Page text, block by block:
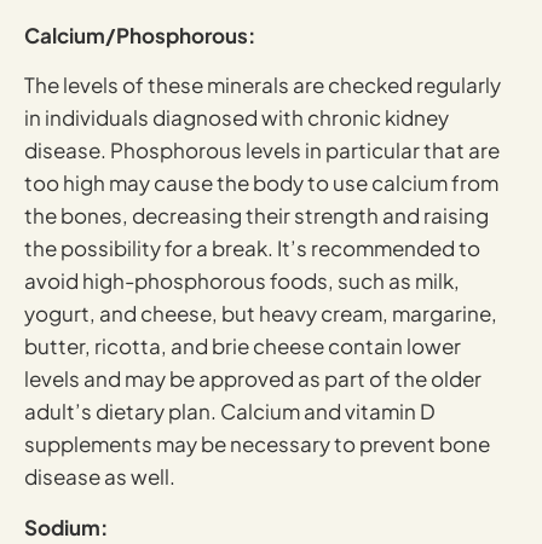
Calcium/Phosphorous:
The levels of these minerals are checked regularly
in individuals diagnosed with chronic kidney
disease. Phosphorous levels in particular that are
too high may cause the body to use calcium from
the bones, decreasing their strength and raising
the possibility for a break. It’s recommended to
avoid high-phosphorous foods, such as milk,
yogurt, and cheese, but heavy cream, margarine,
butter, ricotta, and brie cheese contain lower
levels and may be approved as part of the older
adult’s dietary plan. Calcium and vitamin D
supplements may be necessary to prevent bone
disease as well.
Sodium: